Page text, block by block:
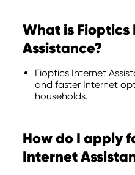
What is
Assistance?
Fioptics Internet
and faster Internet
households.
How do I apply
Internet